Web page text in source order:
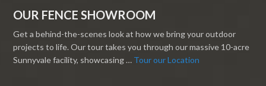
OUR FENCE SHOWROOM
Get a behind-the-scenes look at how we bring your outdoor
projects to life. Our tour takes you through our massive 10-acre
Sunnyvale facility, showcasing … Tour our Location